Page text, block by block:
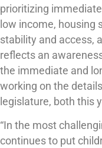
prioritizing
low income, housing
stability and access,
reflects an
the immediate and
working on the
legislature, both this
“In the most
continues to put